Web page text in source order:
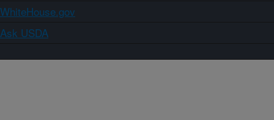
WhiteHouse.gov
Ask USDA